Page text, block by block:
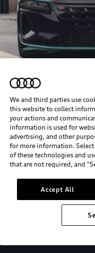
Explore the
We and third parties use
this website to collect
your actions and
information is used for
advertising, and other
for more information. Select
of these technologies and
that are not required, and
Accept All